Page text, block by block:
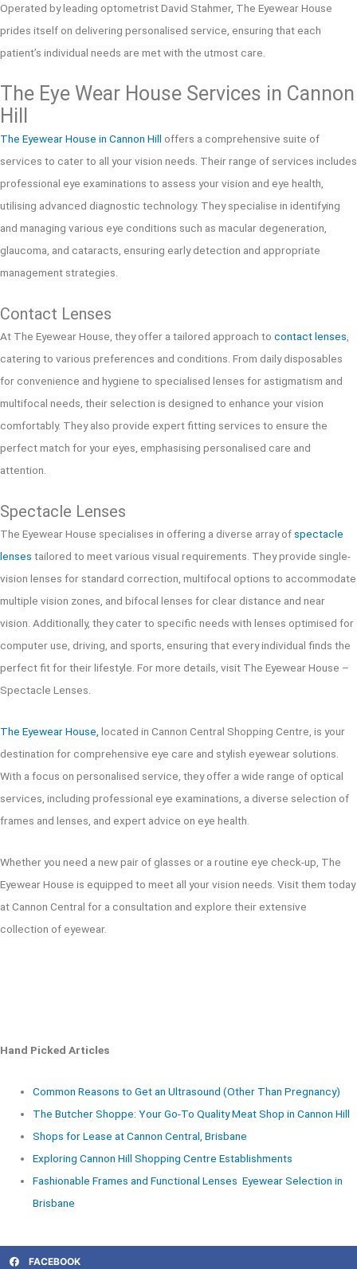
Operated by leading optometrist David Stahmer, The Eyewear House
prides itself on delivering personalised service, ensuring that each
patient’s individual needs are met with the utmost care.
The Eye Wear House Services in Cannon
Hill
The Eyewear House in Cannon Hill offers a comprehensive suite of
services to cater to all your vision needs. Their range of services includes
professional eye examinations to assess your vision and eye health,
utilising advanced diagnostic technology. They specialise in identifying
and managing various eye conditions such as macular degeneration,
glaucoma, and cataracts, ensuring early detection and appropriate
management strategies.
Contact Lenses
At The Eyewear House, they offer a tailored approach to contact lenses
catering to various preferences and conditions. From daily disposables
for convenience and hygiene to specialised lenses for astigmatism and
multifocal needs, their selection is designed to enhance your vision
comfortably. They also provide expert fitting services to ensure the
perfect match for your eyes, emphasising personalised care and
attention.
Spectacle Lenses
The Eyewear House specialises in offering a diverse array of spectacle
lenses tailored to meet various visual requirements. They provide single-
vision lenses for standard correction, multifocal options to accommodate
multiple vision zones, and bifocal lenses for clear distance and near
vision. Additionally, they cater to specific needs with lenses optimised for
computer use, driving, and sports, ensuring that every individual finds the
perfect fit for their lifestyle. For more details, visit The Eyewear House –
Spectacle Lenses.
The Eyewear House, located in Cannon Central Shopping Centre, is your
destination for comprehensive eye care and stylish eyewear solutions.
With a focus on personalised service, they offer a wide range of optical
services, including professional eye examinations, a diverse selection of
frames and lenses, and expert advice on eye health.
Whether you need a new pair of glasses or a routine eye check-up, The
Eyewear House is equipped to meet all your vision needs. Visit them today
at Cannon Central for a consultation and explore their extensive
collection of eyewear.
Hand Picked Articles
Common Reasons to Get an Ultrasound (Other Than Pregnancy)
The Butcher Shoppe: Your Go-To Quality Meat Shop in Cannon Hill
Shops for Lease at Cannon Central, Brisbane
Exploring Cannon Hill Shopping Centre Establishments
Fashionable Frames and Functional Lenses Eyewear Selection in
Brisbane
FACEBOOK